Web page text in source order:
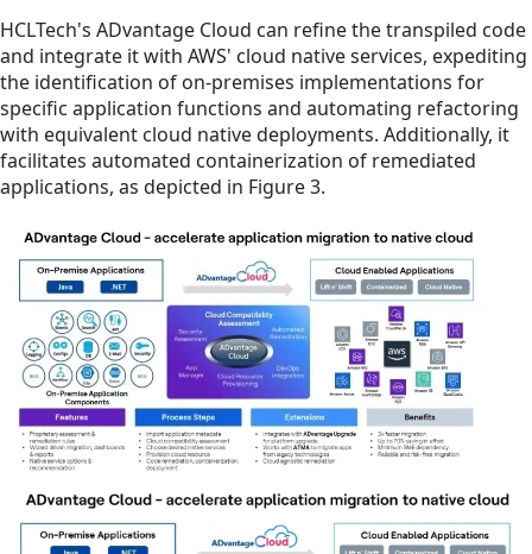
HCLTech's ADvantage Cloud can refine the transpiled code
and integrate it with AWS' cloud native services, expediting
the identification of on-premises implementations for
specific application functions and automating refactoring
with equivalent cloud native deployments. Additionally, it
facilitates automated containerization of remediated
applications, as depicted in Figure 3.